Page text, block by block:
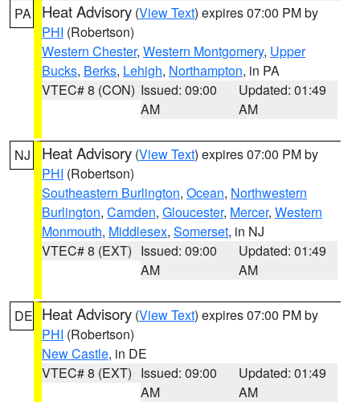
PA Heat Advisory (View Text) expires 07:00 PM by
PHI (Robertson)
Western Chester, Western Montgomery, Upper
Bucks, Berks, Lehigh, Northampton, in PA
VTEC# 8 (CON) Issued: 09:00
AM
Updated: 01:49
AM
NJ Heat Advisory (View Text) expires 07:00 PM by
PHI (Robertson)
Southeastern Burlington, Ocean, Northwestern
Burlington, Camden, Gloucester, Mercer, Western
Monmouth, Middlesex, Somerset, in NJ
VTEC# 8 (EXT) Issued: 09:00
AM
Updated: 01:49
AM
DE Heat Advisory (View Text) expires 07:00 PM by
PHI (Robertson)
New Castle, in DE
VTEC# 8 (EXT) Issued: 09:00
AM
Updated: 01:49
AM